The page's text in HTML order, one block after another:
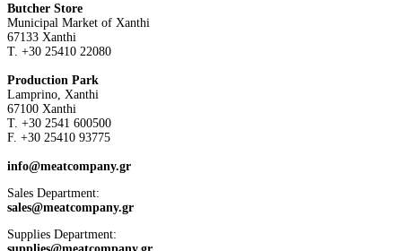
Butcher Store
Municipal Market of Xanthi
67133 Xanthi
Τ. +30 25410 22080
Production Park
Lamprino, Xanthi
67100 Xanthi
Τ. +30 2541 600500
F. +30 25410 93775
info@meatcompany.gr
Sales Department:
sales@meatcompany.gr
Supplies Department: